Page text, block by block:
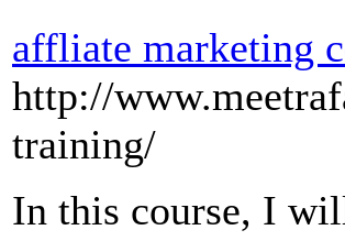
affliate marketing
http://
training/
In this course, I